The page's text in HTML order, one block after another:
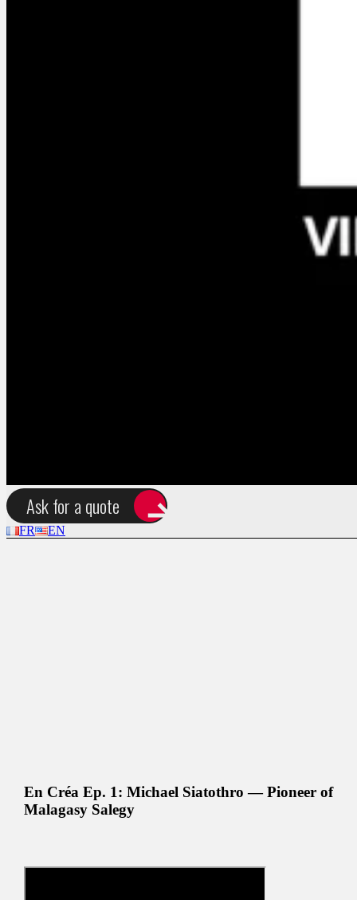
Ask for a quote
FR EN
En Créa Ep. 1: Michael Siatothro — Pioneer of
Malagasy Salegy